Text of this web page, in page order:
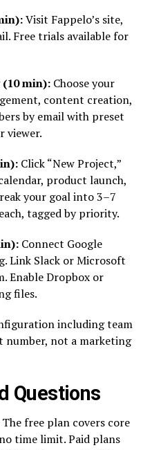
Visit Fappelo’s site,
Free trials available for
(10 min):Choose your
content creation,
by email with preset
viewer.
Click “New Project,”
product launch,
your goal into 3–7
tagged by priority.
Connect Google
Link Slack or Microsoft
Enable Dropbox or
files.
including team
number, not a marketing
Questions
The free plan covers core
time limit. Paid plans